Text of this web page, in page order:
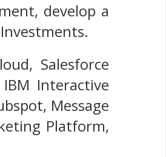
develop a
Salesforce
Interactive
Message
Platform,